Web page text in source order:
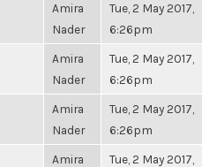
Amira
Nader
Tue, 2 May 2017,
6:26pm
Amira
Nader
Tue, 2 May 2017,
6:26pm
Amira
Nader
Tue, 2 May 2017,
6:26pm
Amira
Tue, 2 May 2017,